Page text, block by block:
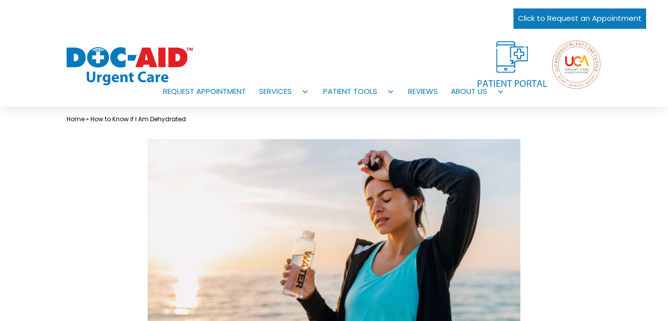
Click to Request an Appointment
Care
REQUEST APPOINTMENT SERVICES
Open
PATIENT TOOLS
Open
REVIEWS ABOUT US
Home»How to Know if I Am Dehydrated